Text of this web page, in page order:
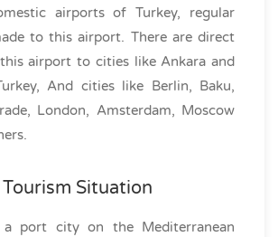
airports of Turkey, regular
to this airport. There are direct
airport to cities like Ankara and
And cities like Berlin, Baku,
London, Amsterdam, Moscow
Situation
a port city on the Mediterranean